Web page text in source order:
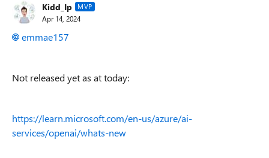
Kidd_Ip MVP
Apr 14, 2024
emmae157
Not released yet as at today:
https://learn.microsoft.com/en-us/azure/ai-
services/openai/whats-new